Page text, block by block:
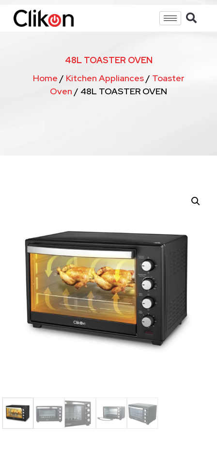
48L TOASTER OVEN
Home / Kitchen Appliances/ Toaster
Oven / 48L TOASTER OVEN